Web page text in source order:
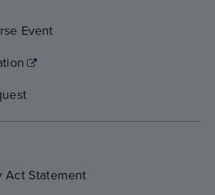
Event
Act Statement